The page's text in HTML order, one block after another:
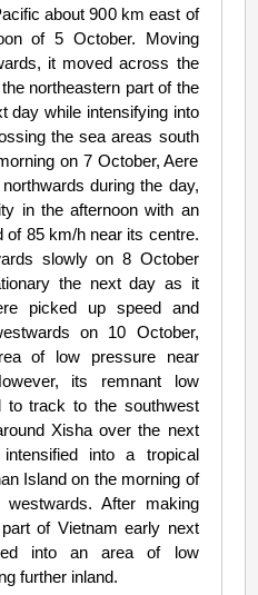
about 900 km east of
of 5 October. Moving
it moved across the
northeastern part of the
day while intensifying into
the sea areas south
on 7 October, Aere
during the day,
in the afternoon with an
of 85 km/h near its centre.
slowly on 8 October
the next day as it
picked up speed and
on 10 October,
of low pressure near
its remnant low
to track to the southwest
Xisha over the next
into a tropical
Island on the morning of
After making
of Vietnam early next
into an area of low
further inland.